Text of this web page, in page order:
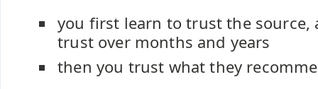
you first learn to trust the source,
trust over months and years
then you trust what they